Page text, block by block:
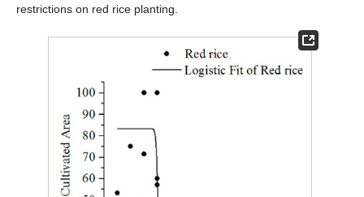
restrictions on red rice planting.